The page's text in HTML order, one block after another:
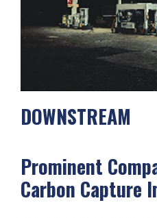
DOWNSTREAM
Prominent
Carbon Capture